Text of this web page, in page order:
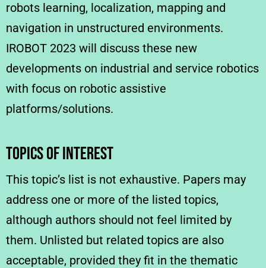
robots learning, localization, mapping and
navigation in unstructured environments.
IROBOT 2023 will discuss these new
developments on industrial and service robotics
with focus on robotic assistive
platforms/solutions.
TOPICS OF INTEREST
This topic’s list is not exhaustive. Papers may
address one or more of the listed topics,
although authors should not feel limited by
them. Unlisted but related topics are also
acceptable, provided they fit in the thematic